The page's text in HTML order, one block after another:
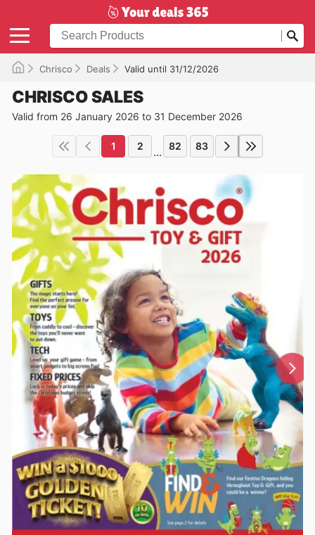
Chrisco Deals Valid until 31/12/2026
CHRISCO SALES
Valid from 26 January 2026 to 31 December 2026
1 2 ... 82 83